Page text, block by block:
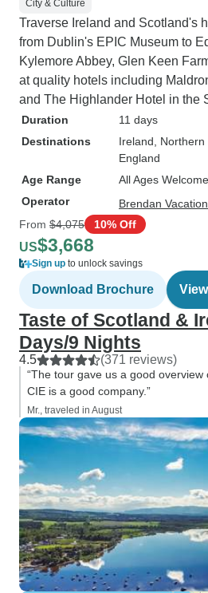
City & Culture
Traverse Ireland and Scotland's
from Dublin's EPIC Museum to
Kylemore Abbey, Glen Keen
at quality hotels including
and The Highlander Hotel in the
Duration
11 days
Destinations
Ireland ,
England
Age Range
All Ages Welcome
Operator
Brendan
From $4,075 10% Off
US$3,668
Sign up to unlock savings
Download Brochure
Taste of Scotland &
Days/9 Nights
4.5 (371 reviews)
“The tour gave us a good overview
CIE is a good company.”
Mr., traveled in August